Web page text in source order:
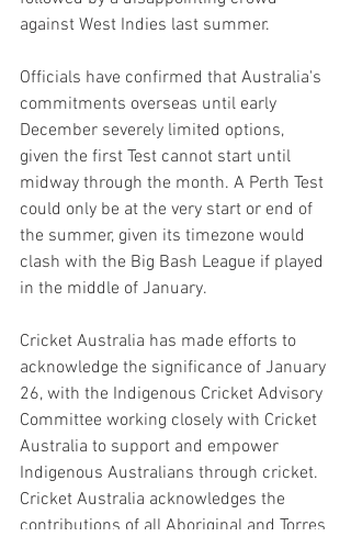
against West Indies last summer.
Officials have confirmed that Australia's
commitments overseas until early
December severely limited options,
given the first Test cannot start until
midway through the month. A Perth Test
could only be at the very start or end of
the summer, given its timezone would
clash with the Big Bash League if played
in the middle of January.
Cricket Australia has made efforts to
acknowledge the significance of January
26, with the Indigenous Cricket Advisory
Committee working closely with Cricket
Australia to support and empower
Indigenous Australians through cricket.
Cricket Australia acknowledges the
contributions of all Aboriginal and Torres